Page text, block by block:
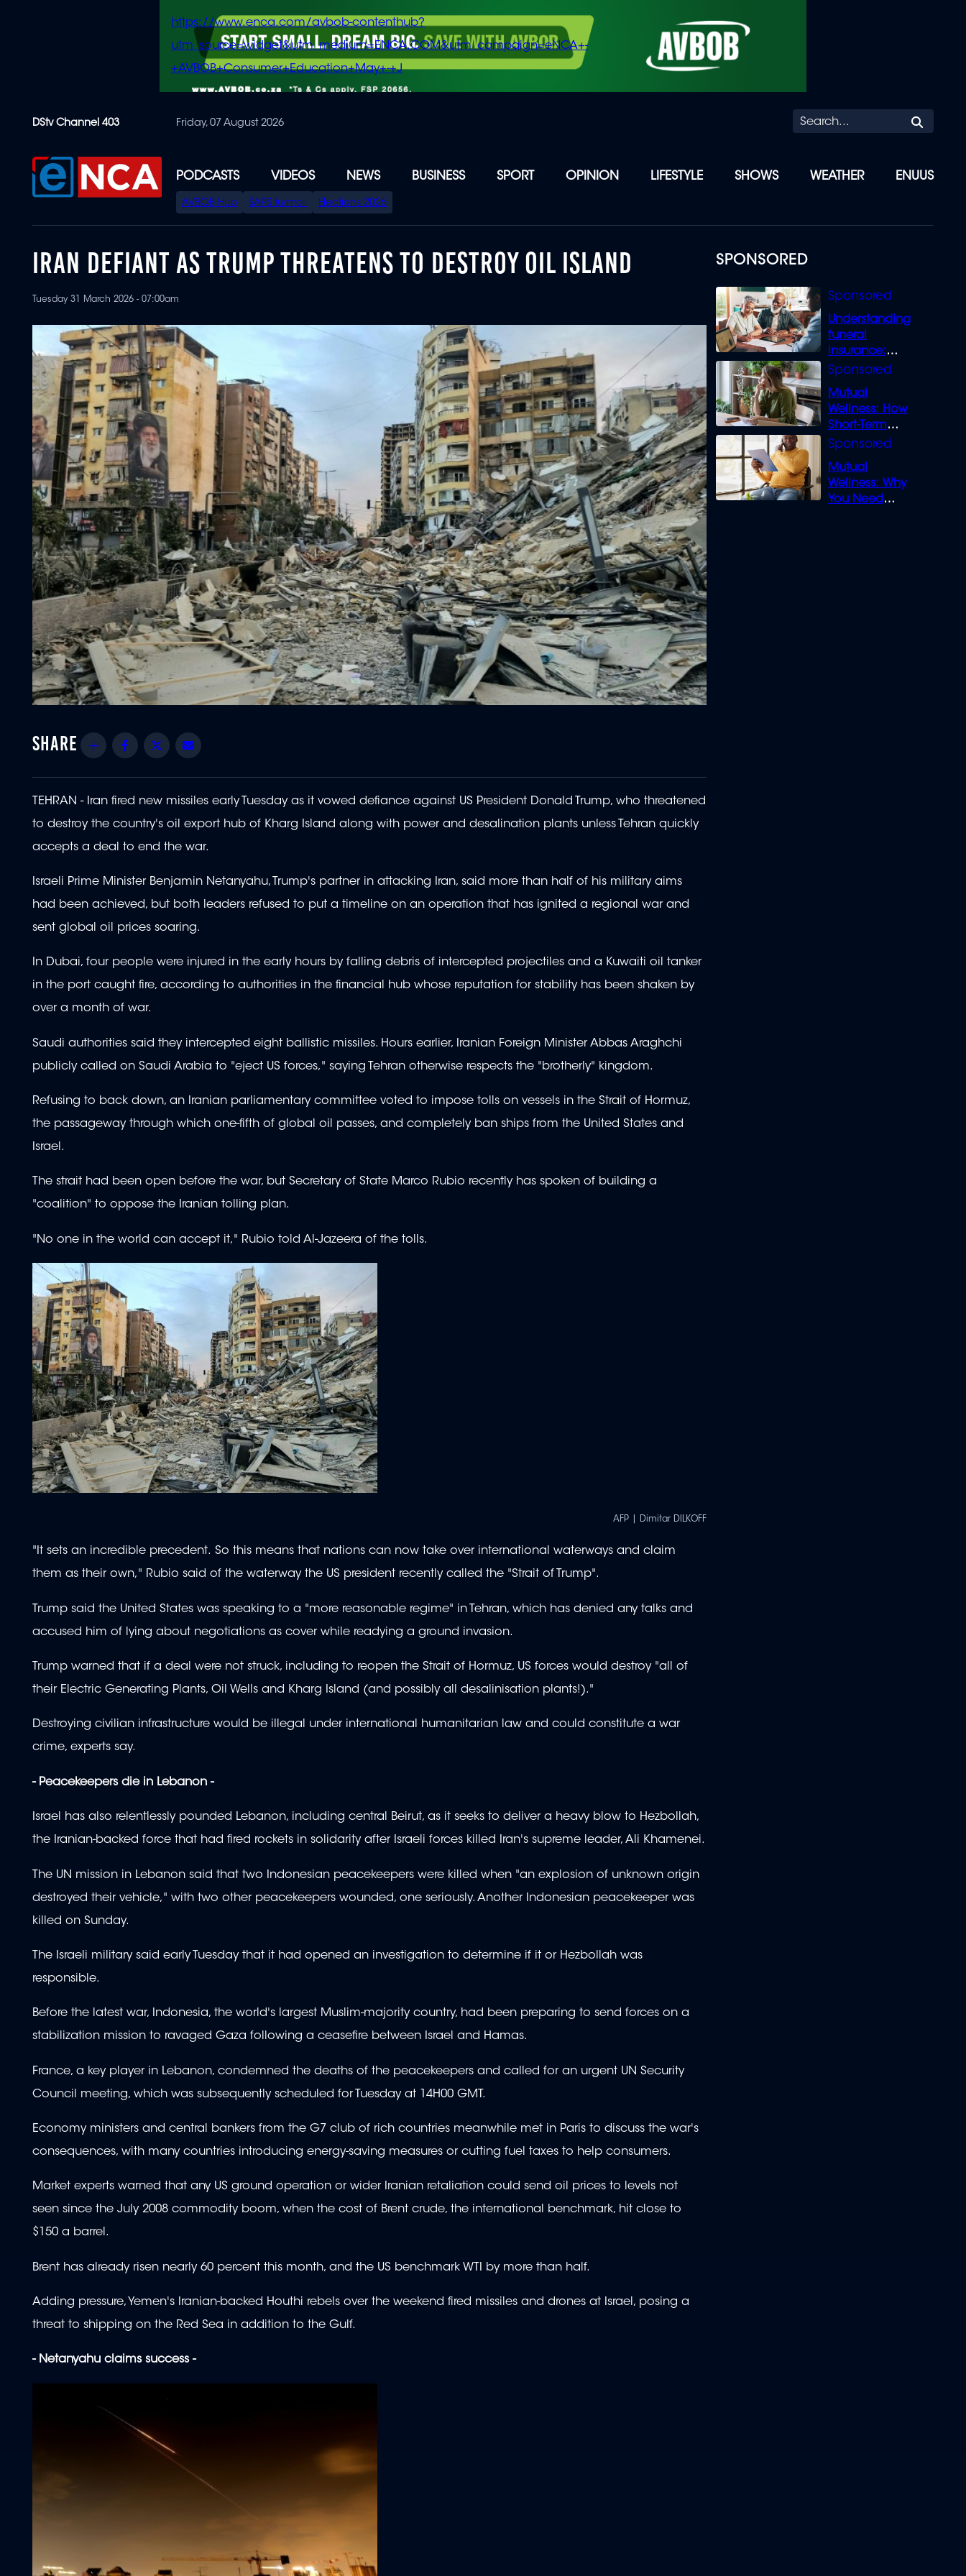
content
https://www.enca.com/avbob-contenthub?
utm_source=widget&utm_medium=ENCA.COM&utm_campaign=eNCA+-
+AVBOB+Consumer+Education+May+-+J
DStv Channel 403 Friday, 07 August 2026
PODCASTS VIDEOS NEWS BUSINESS SPORT OPINION LIFESTYLE SHOWS WEATHER ENUUS
SPECIAL
MENU
AVBOB Hub SAPS turmoil Elections 2026
SPONSORED
Understanding
funeral
insurance:
What you need
Mutual
Wellness: How
Short-Term
Loans can
Mutual
Wellness: Why
You Need
IRAN DEFIANT AS TRUMP THREATENS TO DESTROY OIL ISLAND
Tuesday 31 March 2026 - 07:00am
Share Facebook
Twitter
TEHRAN - Iran fired new missiles early Tuesday as it vowed defiance against US President Donald Trump, who threatened
to destroy the country's oil export hub of Kharg Island along with power and desalination plants unless Tehran quickly
accepts a deal to end the war.
Israeli Prime Minister Benjamin Netanyahu, Trump's partner in attacking Iran, said more than half of his military aims
had been achieved, but both leaders refused to put a timeline on an operation that has ignited a regional war and
sent global oil prices soaring.
In Dubai, four people were injured in the early hours by falling debris of intercepted projectiles and a Kuwaiti oil tanker
in the port caught fire, according to authorities in the financial hub whose reputation for stability has been shaken by
over a month of war.
Saudi authorities said they intercepted eight ballistic missiles. Hours earlier, Iranian Foreign Minister Abbas Araghchi
publicly called on Saudi Arabia to "eject US forces," saying Tehran otherwise respects the "brotherly" kingdom.
Refusing to back down, an Iranian parliamentary committee voted to impose tolls on vessels in the Strait of Hormuz,
the passageway through which one-fifth of global oil passes, and completely ban ships from the United States and
Israel.
The strait had been open before the war, but Secretary of State Marco Rubio recently has spoken of building a
"coalition" to oppose the Iranian tolling plan.
"No one in the world can accept it," Rubio told Al-Jazeera of the tolls.
AFP | Dimitar DILKOFF
"It sets an incredible precedent. So this means that nations can now take over international waterways and claim
them as their own," Rubio said of the waterway the US president recently called the "Strait of Trump".
Trump said the United States was speaking to a "more reasonable regime" in Tehran, which has denied any talks and
accused him of lying about negotiations as cover while readying a ground invasion.
Trump warned that if a deal were not struck, including to reopen the Strait of Hormuz, US forces would destroy "all of
their Electric Generating Plants, Oil Wells and Kharg Island (and possibly all desalinisation plants!)."
Destroying civilian infrastructure would be illegal under international humanitarian law and could constitute a war
crime, experts say.
- Peacekeepers die in Lebanon -
Israel has also relentlessly pounded Lebanon, including central Beirut, as it seeks to deliver a heavy blow to Hezbollah,
the Iranian-backed force that had fired rockets in solidarity after Israeli forces killed Iran's supreme leader, Ali Khamenei.
The UN mission in Lebanon said that two Indonesian peacekeepers were killed when "an explosion of unknown origin
destroyed their vehicle," with two other peacekeepers wounded, one seriously. Another Indonesian peacekeeper was
killed on Sunday.
The Israeli military said early Tuesday that it had opened an investigation to determine if it or Hezbollah was
responsible.
Before the latest war, Indonesia, the world's largest Muslim-majority country, had been preparing to send forces on a
stabilization mission to ravaged Gaza following a ceasefire between Israel and Hamas.
France, a key player in Lebanon, condemned the deaths of the peacekeepers and called for an urgent UN Security
Council meeting, which was subsequently scheduled for Tuesday at 14H00 GMT.
Economy ministers and central bankers from the G7 club of rich countries meanwhile met in Paris to discuss the war's
consequences, with many countries introducing energy-saving measures or cutting fuel taxes to help consumers.
Market experts warned that any US ground operation or wider Iranian retaliation could send oil prices to levels not
seen since the July 2008 commodity boom, when the cost of Brent crude, the international benchmark, hit close to
$150 a barrel.
Brent has already risen nearly 60 percent this month, and the US benchmark WTI by more than half.
Adding pressure, Yemen's Iranian-backed Houthi rebels over the weekend fired missiles and drones at Israel, posing a
threat to shipping on the Red Sea in addition to the Gulf.
- Netanyahu claims success -